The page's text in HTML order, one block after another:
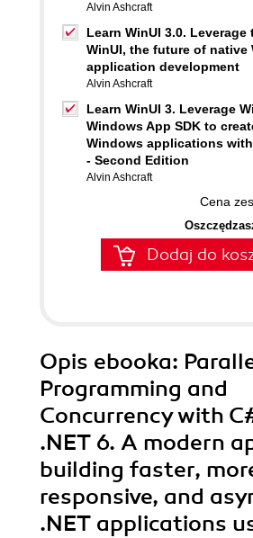
Alvin Ashcraft
Learn WinUI 3.0.
WinUI, the future of native
application development
Alvin Ashcraft
Learn WinUI 3. Leverage
Windows App SDK to
Windows applications with
- Second Edition
Alvin Ashcraft
Cena
Dodaj do
Opis ebooka:
Programming and
Concurrency with
.NET 6. A modern
building faster,
responsive, and
.NET applications